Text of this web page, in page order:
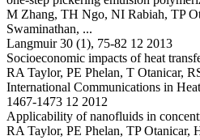
M Zhang, TH Ngo, NI Rabiah, TP
Swaminathan, ...
Langmuir 30 (1), 75-82 12 2013
Socioeconomic impacts of heat
RA Taylor, PE Phelan, T Otanicar,
International Communications in
1467-1473 12 2012
Applicability of nanofluids in
RA Taylor, PE Phelan, TP Otanicar,